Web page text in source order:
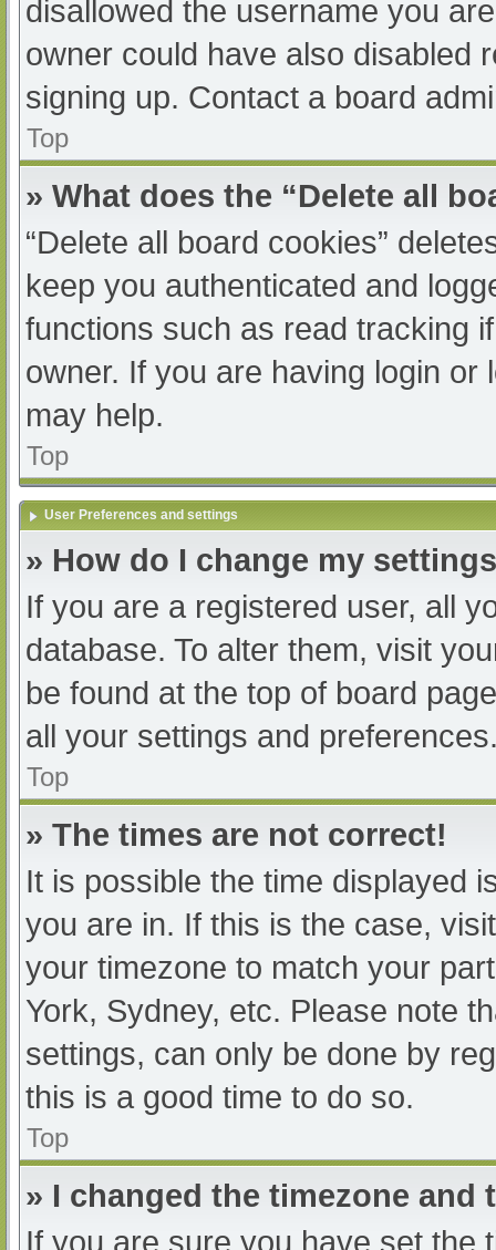
disallowed the username you
owner could have also disabled
signing up. Contact a board
Top
» What does the “Delete all
“Delete all board cookies”
keep you authenticated and
functions such as read tracking
owner. If you are having login
may help.
Top
User Preferences and settings
» How do I change my
If you are a registered user, all
database. To alter them, visit
be found at the top of board
all your settings and
Top
» The times are not correct!
It is possible the time displayed
you are in. If this is the case,
your timezone to match your
York, Sydney, etc. Please note
settings, can only be done by
this is a good time to do so.
Top
» I changed the timezone
If you are sure you have set the